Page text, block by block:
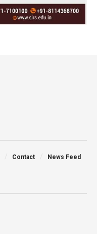
Contact News Feed